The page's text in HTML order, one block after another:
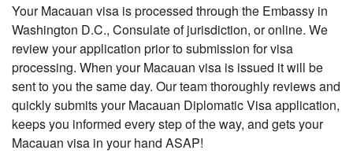
Your Macauan visa is processed through the Embassy in
Washington D.C., Consulate of jurisdiction, or online. We
review your application prior to submission for visa
processing. When your Macauan visa is issued it will be
sent to you the same day. Our team thoroughly reviews and
quickly submits your Macauan Diplomatic Visa application,
keeps you informed every step of the way, and gets your
Macauan visa in your hand ASAP!